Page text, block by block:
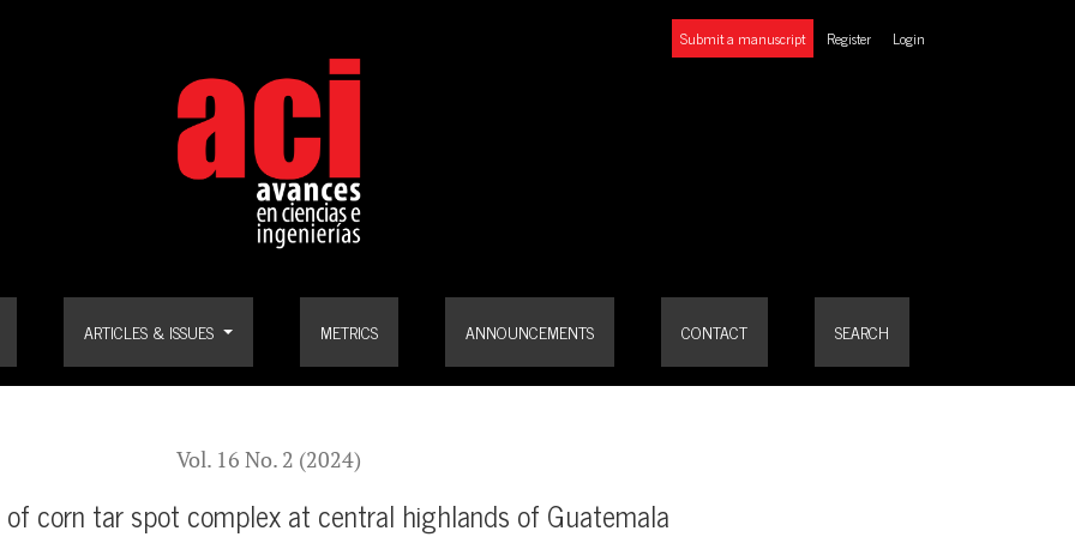
of Guatemala
ARTICLES & ISSUES METRICS ANNOUNCEMENTS CONTACT SEARCH
Submit a manuscript Register Login
Vol. 16 No. 2 (2024)
corn tar spot complex at central highlands of Guatemala